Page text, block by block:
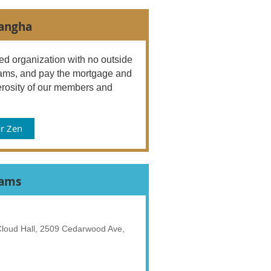
organization with no outside
and pay the mortgage and
of our members and
Zen
Hall, 2509 Cedarwood Ave,